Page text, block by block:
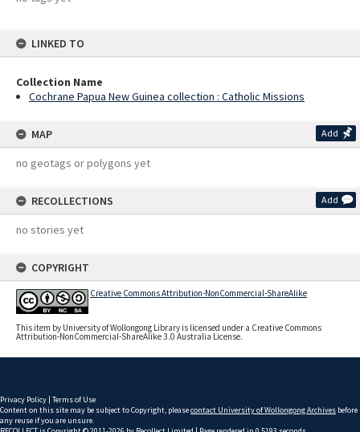
LINKED TO
Collection Name
Cochrane Papua New Guinea collection : Catholic Missions
MAP Add
no geotags or polygons yet
RECOLLECTIONS Add
no stories yet
COPYRIGHT
Creative Commons Attribution-NonCommercial-ShareAlike
This item by University of Wollongong Library is licensed under a Creative Commons
Attribution-NonCommercial-ShareAlike 3.0 Australia License.
Privacy Policy | Terms of Use
Content on this site may be subject to Copyright, pleasecontact University of Wollongong Archives before
any reuse if you are unsure.